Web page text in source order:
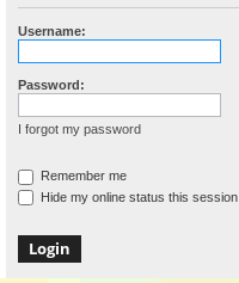
Username:
Password:
I forgot my password
Remember me
Hide my online status this session